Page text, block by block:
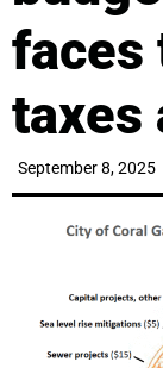
faces
taxes
September 8, 2025